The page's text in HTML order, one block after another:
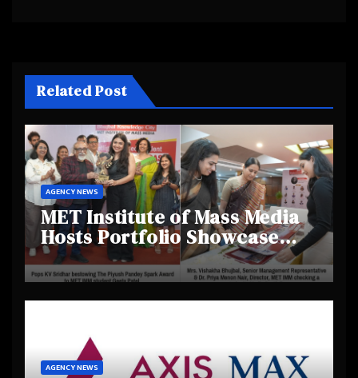
Related Post
AGENCY NEWS
MET Institute of Mass Media
Hosts Portfolio Showcase
Day 2025, Celebrating
Creativity and Emerging
Talent
AGENCY NEWS